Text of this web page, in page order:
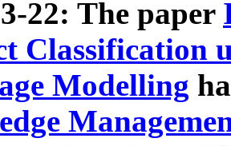
22: The paper
Classification
Modelling